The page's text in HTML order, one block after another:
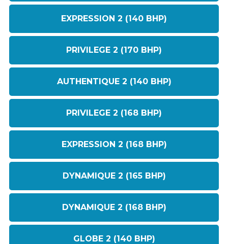
EXPRESSION 2 (140 BHP)
PRIVILEGE 2 (170 BHP)
AUTHENTIQUE 2 (140 BHP)
PRIVILEGE 2 (168 BHP)
EXPRESSION 2 (168 BHP)
DYNAMIQUE 2 (165 BHP)
DYNAMIQUE 2 (168 BHP)
GLOBE 2 (140 BHP)